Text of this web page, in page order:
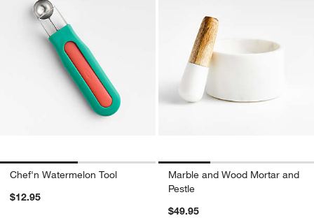
Chef'n Watermelon Tool
$12.95
Marble and Wood Mortar and
Pestle
$49.95